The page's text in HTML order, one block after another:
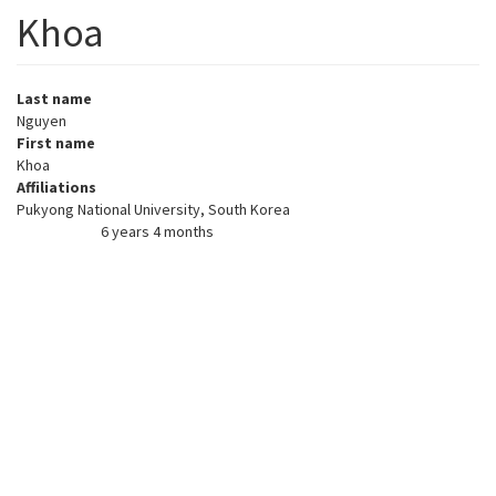
Khoa
Last name
Nguyen
First name
Khoa
Affiliations
Pukyong National University, South Korea
6 years 4 months